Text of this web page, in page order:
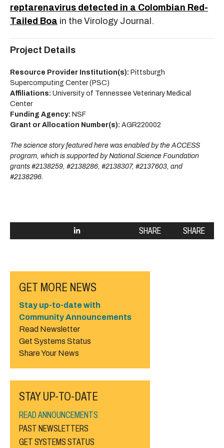
reptarenavirus detected in a Colombian Red-
Tailed Boa in the Virology Journal.
Project Details
Resource Provider Institution(s): Pittsburgh
Supercomputing Center (PSC)
Affiliations: University of Tennessee Veterinary Medical
Center
Funding Agency: NSF
Grant or Allocation Number(s): AGR220002
The science story featured here was enabled by the ACCESS
program, which is supported by National Science Foundation
grants #2138259, #2138286, #2138307, #2137603, and
#2138296.
SHARE SHARE
GET MORE NEWS
Stay up-to-date with
Community Announcements
Read Newsletter
Get Systems Status
Share Your News
STAY UP-TO-DATE
READ ANNOUNCEMENTS
PAST NEWSLETTERS
GET SYSTEMS STATUS